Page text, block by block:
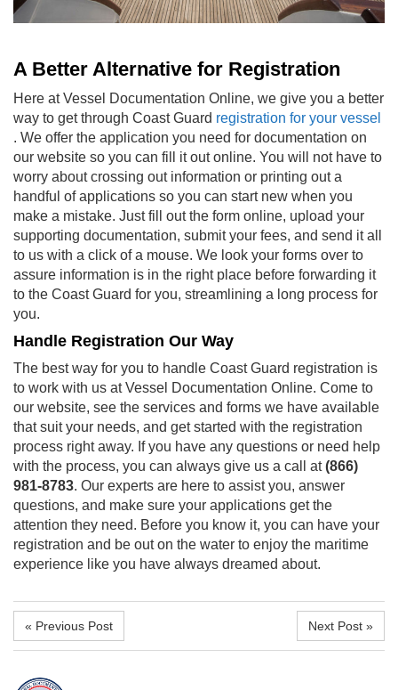
A Better Alternative for Registration
Here at Vessel Documentation Online, we give you a better
way to get through Coast Guard registration for your vessel
. We offer the application you need for documentation on
our website so you can fill it out online. You will not have to
worry about crossing out information or printing out a
handful of applications so you can start new when you
make a mistake. Just fill out the form online, upload your
supporting documentation, submit your fees, and send it all
to us with a click of a mouse. We look your forms over to
assure information is in the right place before forwarding it
to the Coast Guard for you, streamlining a long process for
you.
Handle Registration Our Way
The best way for you to handle Coast Guard registration is
to work with us at Vessel Documentation Online. Come to
our website, see the services and forms we have available
that suit your needs, and get started with the registration
process right away. If you have any questions or need help
with the process, you can always give us a call at(866)
981-8783. Our experts are here to assist you, answer
questions, and make sure your applications get the
attention they need. Before you know it, you can have your
registration and be out on the water to enjoy the maritime
experience like you have always dreamed about.
« Previous Post Next Post »